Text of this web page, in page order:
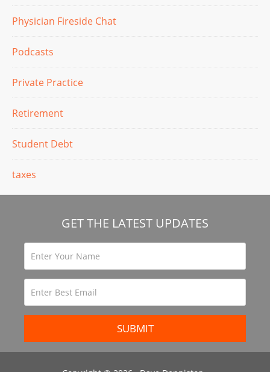
Physician Fireside Chat
Podcasts
Private Practice
Retirement
Student Debt
taxes
GET THE LATEST UPDATES